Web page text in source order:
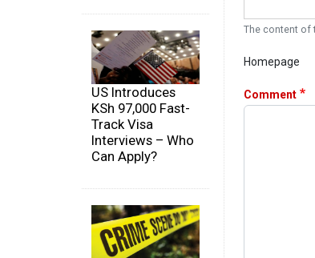
US Introduces
KSh 97,000 Fast-
Track Visa
Interviews – Who
Can Apply?
The content of
Homepage
Comment